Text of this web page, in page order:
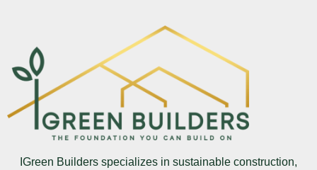
IGreen Builders specializes in sustainable construction,